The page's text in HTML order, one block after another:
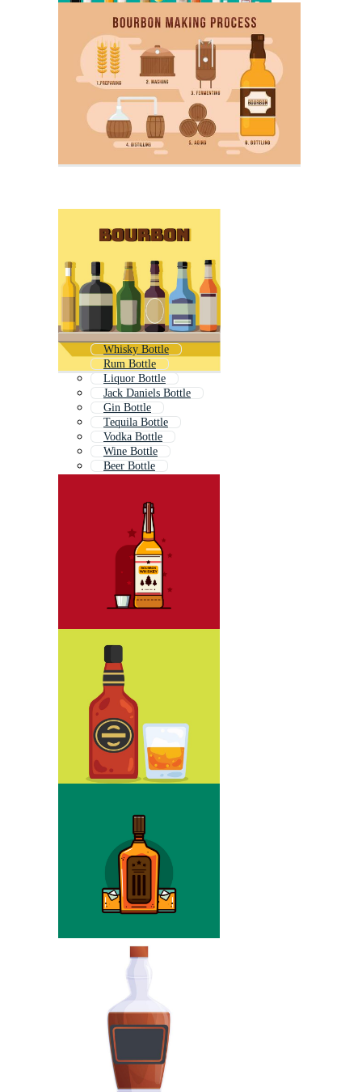
Whisky Bottle
Rum Bottle
Liquor Bottle
Jack Daniels Bottle
Gin Bottle
Tequila Bottle
Vodka Bottle
Wine Bottle
Beer Bottle
Bourbon Glass